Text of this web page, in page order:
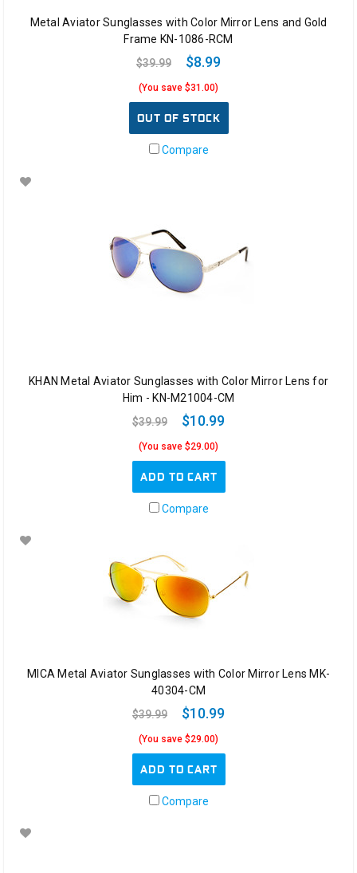
Metal Aviator Sunglasses with Color Mirror Lens and Gold
Frame KN-1086-RCM
$39.99
$8.99
(You save $31.00)
OUT OF STOCK
Compare
KHAN Metal Aviator Sunglasses with Color Mirror Lens for
Him - KN-M21004-CM
$39.99
$10.99
(You save $29.00)
ADD TO CART
Compare
MICA Metal Aviator Sunglasses with Color Mirror Lens MK-
40304-CM
$39.99
$10.99
(You save $29.00)
ADD TO CART
Compare